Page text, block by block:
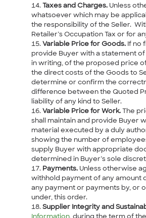
Taxes and Charges. Unless
whatsoever which may be
the responsibility of the Seller.
Retailer’s Occupation Tax or for
Variable Price for Goods. If no
provide Buyer with a statement
in writing, of the proposed price
the direct costs of the Goods to
determine or confirm the
difference between the Quoted
liability of any kind to Seller.
Variable Price for Work. The
shall maintain and provide Buyer
material executed by a duly
showing the number of
supply Buyer with appropriate
determined in Buyer’s sole
Payments. Unless otherwise
withhold payment of any amount
any payment or payments by, or
under, this order.
Supplier Integrity and